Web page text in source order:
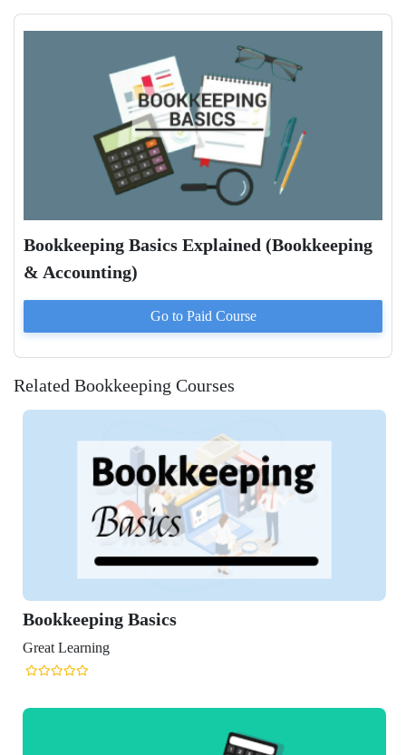
Bookkeeping Basics Explained (Bookkeeping
& Accounting)
Go to Paid Course
Related Bookkeeping Courses